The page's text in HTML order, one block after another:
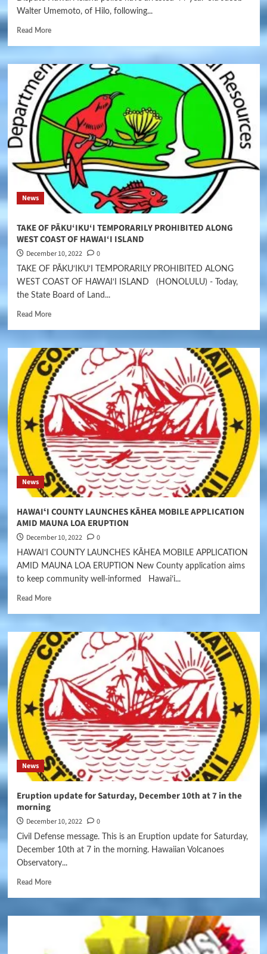
Walter Umemoto, of Hilo, following...
Read More
News
TAKE OF PĀKU‘IKU‘I TEMPORARILY PROHIBITED ALONG
WEST COAST OF HAWAI‘I ISLAND
December 10, 2022 0
TAKE OF PĀKU‘IKU‘I TEMPORARILY PROHIBITED ALONG
WEST COAST OF HAWAI‘I ISLAND (HONOLULU) - Today,
the State Board of Land...
Read More
News
HAWAIʻI COUNTY LAUNCHES KĀHEA MOBILE APPLICATION
AMID MAUNA LOA ERUPTION
December 10, 2022 0
HAWAIʻI COUNTY LAUNCHES KĀHEA MOBILE APPLICATION
AMID MAUNA LOA ERUPTION New County application aims
to keep community well-informed Hawaiʻi...
Read More
News
Eruption update for Saturday, December 10th at 7 in the
morning
December 10, 2022 0
Civil Defense message. This is an Eruption update for Saturday,
December 10th at 7 in the morning. Hawaiian Volcanoes
Observatory...
Read More